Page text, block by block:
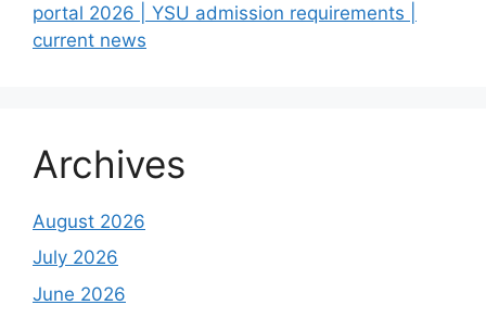
portal 2026 | YSU admission requirements |
current news
Archives
August 2026
July 2026
June 2026